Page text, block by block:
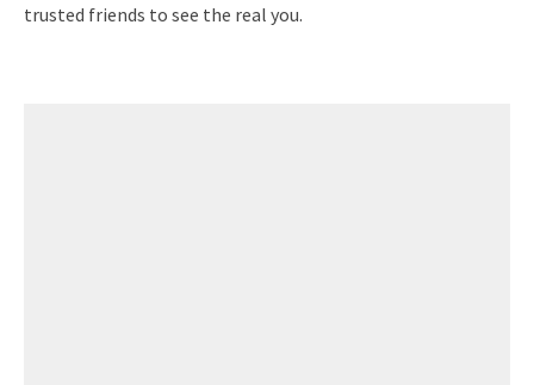
trusted friends to see the real you.